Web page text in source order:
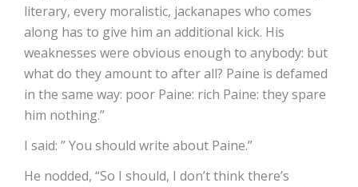
literary, every moralistic, jackanapes who comes
along has to give him an additional kick. His
weaknesses were obvious enough to anybody: but
what do they amount to after all? Paine is defamed
in the same way: poor Paine: rich Paine: they spare
him nothing.”
I said: ” You should write about Paine.”
He nodded, “So I should, I don’t think there’s